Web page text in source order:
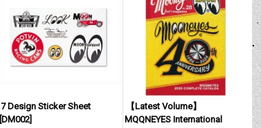
7 Design Sticker Sheet
DM002
【Latest Volume】
MQQNEYES International